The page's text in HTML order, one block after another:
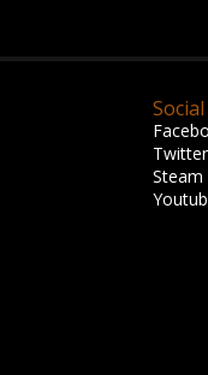
Social
Twitter
Steam